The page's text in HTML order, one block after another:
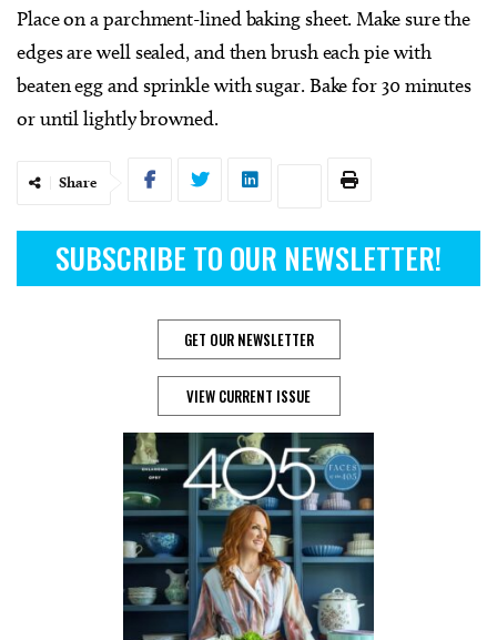
Place on a parchment-lined baking sheet. Make sure the
edges are well sealed, and then brush each pie with
beaten egg and sprinkle with sugar. Bake for 30 minutes
or until lightly browned.
Share
SUBSCRIBE TO OUR NEWSLETTER!
GET OUR NEWSLETTER
VIEW CURRENT ISSUE